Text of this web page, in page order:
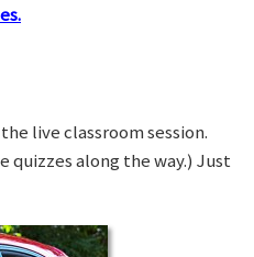
live classroom session.
quizzes along the way.) Just